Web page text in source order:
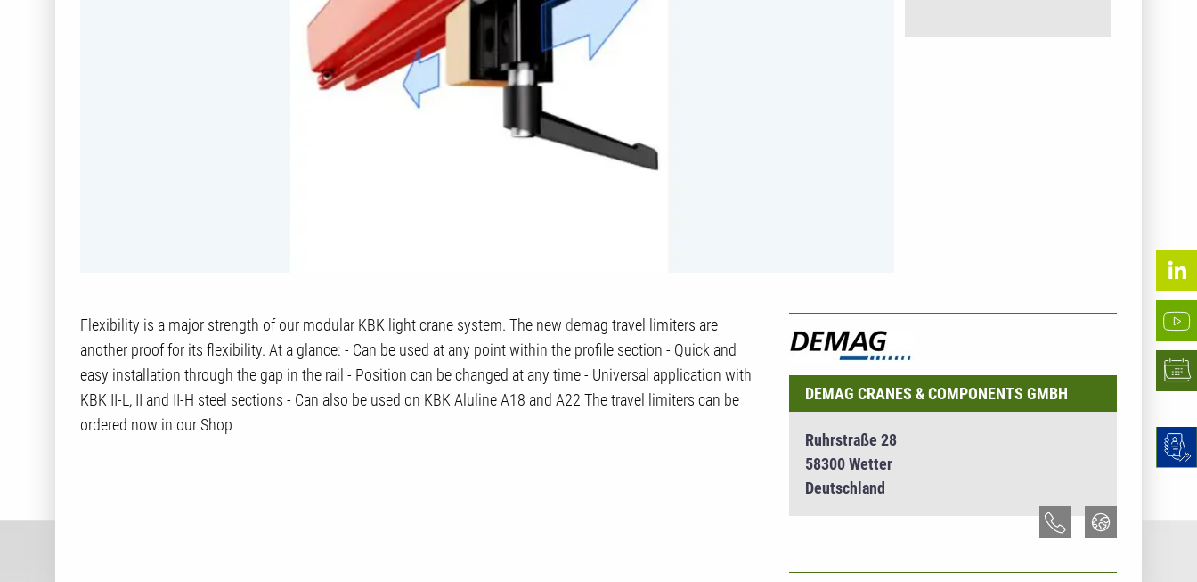
Flexibility is a major strength of our modular KBK light crane system. The new demag travel limiters are
another proof for its flexibility. At a glance: - Can be used at any point within the profile section - Quick and
easy installation through the gap in the rail - Position can be changed at any time - Universal application with
KBK II-L, II and II-H steel sections - Can also be used on KBK Aluline A18 and A22 The travel limiters can be
ordered now in our Shop
COMPONENTS GMBH
DEMAG CRANES & COMPONENTS GMBH
Ruhrstraße 28
58300 Wetter
Deutschland